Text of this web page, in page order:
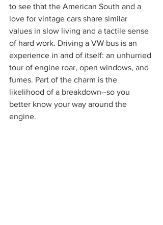
to see that the American South and a
love for vintage cars share similar
values in slow living and a tactile sense
of hard work. Driving a VW bus is an
experience in and of itself: an unhurried
tour of engine roar, open windows, and
fumes. Part of the charm is the
likelihood of a breakdown--so you
better know your way around the
engine.